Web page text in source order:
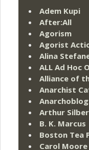
Adem Kupi
After:All
Agorism
Agorist
Alina
ALL Ad Hoc
Alliance of
Anarchist
Arthur Silber
B. K. Marcus
Boston Tea
Carol Moore